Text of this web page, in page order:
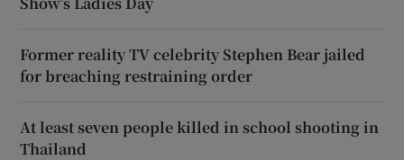
Former reality TV celebrity Stephen Bear jailed
for breaching restraining order
At least seven people killed in school shooting in
Thailand